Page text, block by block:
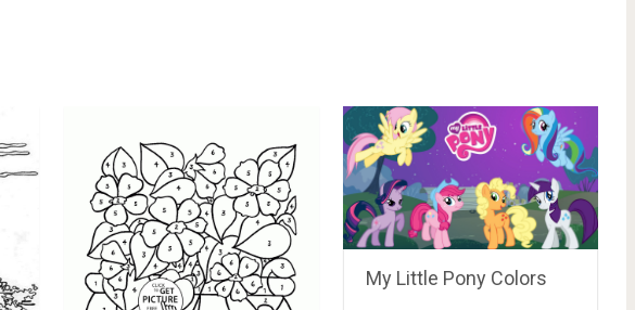
My Little Pony Colors